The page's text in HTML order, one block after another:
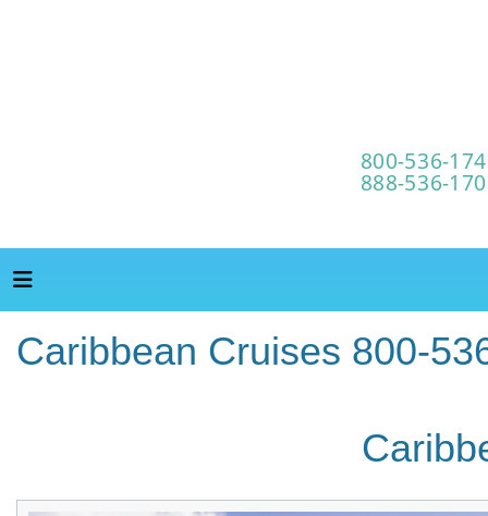
Caribbean Cruises 800-